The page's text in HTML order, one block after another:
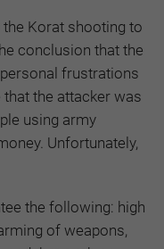
Korat shooting to
conclusion that the
frustrations
the attacker was
using army
Unfortunately,
the following: high
of weapons,